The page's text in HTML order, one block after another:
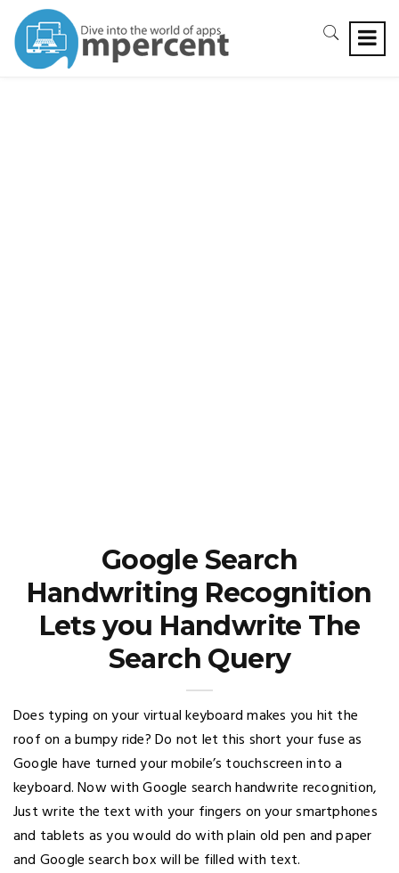
Google Search
Handwriting Recognition
Lets you Handwrite The
Search Query
Does typing on your virtual keyboard makes you hit the
roof on a bumpy ride? Do not let this short your fuse as
Google have turned your mobile’s touchscreen into a
keyboard. Now with Google search handwrite recognition,
Just write the text with your fingers on your smartphones
and tablets as you would do with plain old pen and paper
and Google search box will be filled with text.